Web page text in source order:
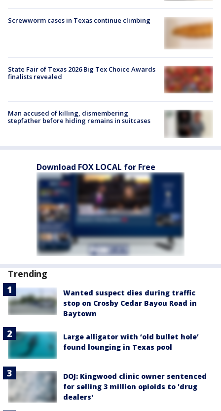
Screwworm cases in Texas continue climbing
State Fair of Texas 2026 Big Tex Choice Awards
finalists revealed
Man accused of killing, dismembering
stepfather before hiding remains in suitcases
Download FOX LOCAL for Free
Trending
Wanted suspect dies during traffic
stop on Crosby Cedar Bayou Road in
Baytown
Large alligator with ‘old bullet hole’
found lounging in Texas pool
DOJ: Kingwood clinic owner sentenced
for selling 3 million opioids to 'drug
dealers'